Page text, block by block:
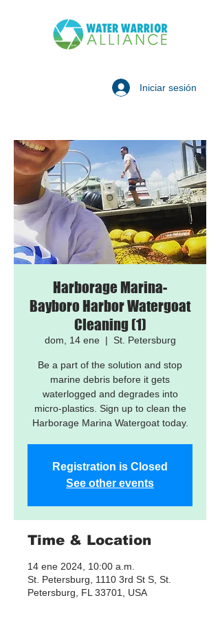
Iniciar sesión
Harborage Marina-
Bayboro Harbor Watergoat
Cleaning (1)
dom, 14 ene
  |
St. Petersburg
Be a part of the solution and stop
marine debris before it gets
waterlogged and degrades into
micro-plastics. Sign up to clean the
Harborage Marina Watergoat today.
Registration is Closed
See other events
Time & Location
14 ene 2024, 10:00 a.m.
St. Petersburg, 1110 3rd St S, St.
Petersburg, FL 33701, USA